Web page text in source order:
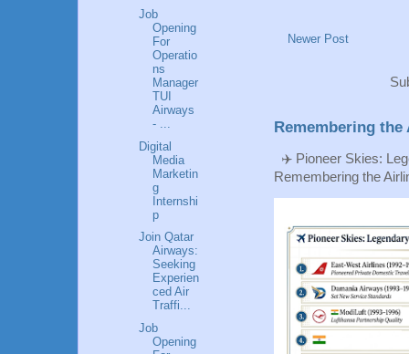
Newer Post
Remembering
✈️ Pioneer Skies:
Remembering the
Job
Opening
For
Operatio
ns
Manager
TUI
Airways
- ...
Digital
Media
Marketin
g
Internshi
p
Join Qatar
Airways:
Seeking
Experien
ced Air
Traffi...
Job
Opening